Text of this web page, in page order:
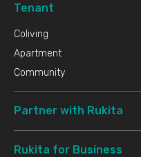
Tenant
Coliving
Apartment
Community
Partner with Rukita
Rukita for Business